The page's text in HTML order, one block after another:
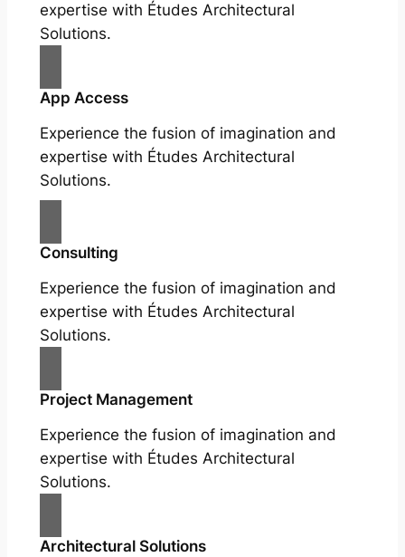
expertise with Études Architectural
Solutions.
App Access
Experience the fusion of imagination and
expertise with Études Architectural
Solutions.
Consulting
Experience the fusion of imagination and
expertise with Études Architectural
Solutions.
Project Management
Experience the fusion of imagination and
expertise with Études Architectural
Solutions.
Architectural Solutions